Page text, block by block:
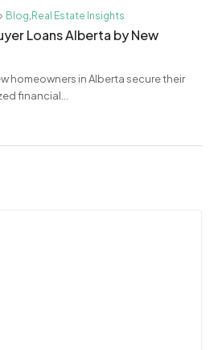
Blog Real Estate Insights
Loans Alberta by New
homeowners in Alberta secure their
financial...